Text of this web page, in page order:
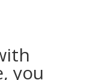
you